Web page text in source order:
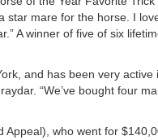
star mare for the horse. I
A winner of five of six
and has been very
“We’ve bought four
who went for